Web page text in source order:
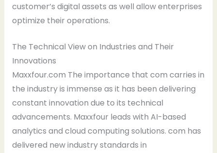
customer’s digital assets as well allow enterprises
optimize their operations.
The Technical View on Industries and Their
Innovations
Maxxfour.com The importance that com carries in
the industry is immense as it has been delivering
constant innovation due to its technical
advancements. Maxxfour leads with AI-based
analytics and cloud computing solutions. com has
delivered new industry standards in